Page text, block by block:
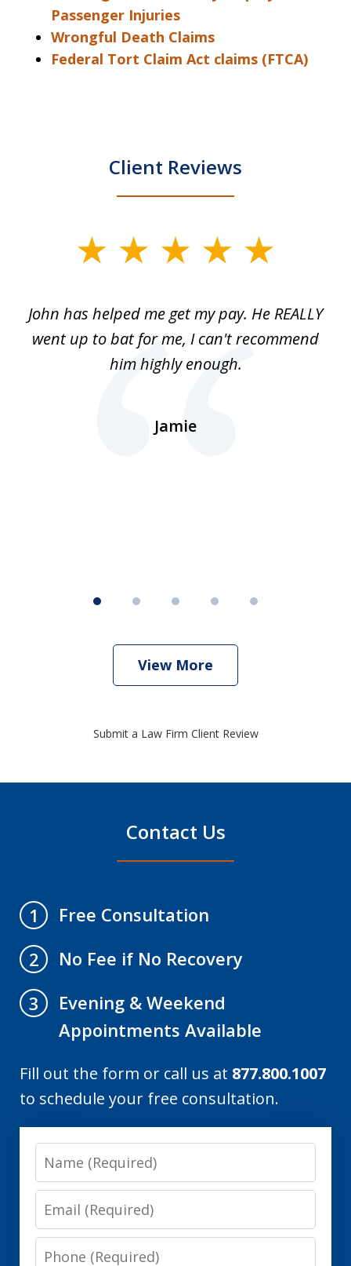
Passenger Injuries
Wrongful Death Claims
Federal Tort Claim Act claims (FTCA)
Client Reviews
5John has helped me get my pay. He REALLY
went up to bat for me, I can't recommend
him highly enough.
Jamie
View More
Submit a Law Firm Client Review
Contact Us
1
Free Consultation
2
No Fee if No Recovery
3
Evening & Weekend
Appointments Available
Fill out the form or call us at 877.800.1007
to schedule your free consultation.
Name
Email
Phone